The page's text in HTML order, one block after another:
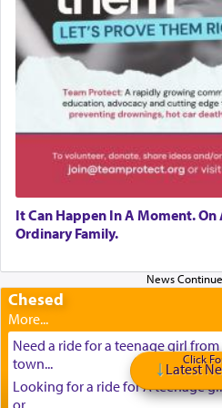
It Can Happen In A Moment. On
Ordinary Family.
Chesed
Need a ride for a teenage girl
town...
Looking for a ride for A teenage
or ...
Click
Latest